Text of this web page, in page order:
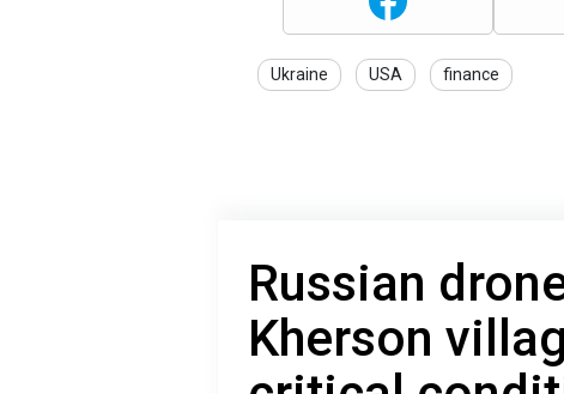
Ukraine USA finance
Russian
Kherson